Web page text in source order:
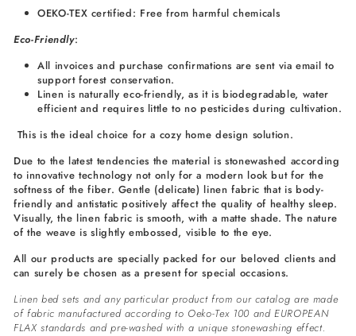
OEKO-TEX certified: Free from harmful chemicals
Eco-Friendly:
All invoices and purchase confirmations are sent via email to
support forest conservation.
Linen is naturally eco-friendly, as it is biodegradable, water
efficient and requires little to no pesticides during cultivation.
This is the ideal choice for a cozy home design solution.
Due to the latest tendencies the material is stonewashed according
to innovative technology not only for a modern look but for the
softness of the fiber. Gentle (delicate) linen fabric that is body-
friendly and antistatic positively affect the quality of healthy sleep.
Visually, the linen fabric is smooth, with a matte shade. The nature
of the weave is slightly embossed, visible to the eye.
All our products are specially packed for our beloved clients and
can surely be chosen as a present for special occasions.
Linen bed sets and any particular product from our catalog are made
of fabric manufactured according to Oeko-Tex 100 and EUROPEAN
FLAX standards and pre-washed with a unique stonewashing effect.